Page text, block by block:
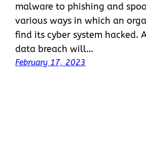
malware to phishing and
various ways in which an
find its cyber system hacked.
data breach will…
February 17, 2023